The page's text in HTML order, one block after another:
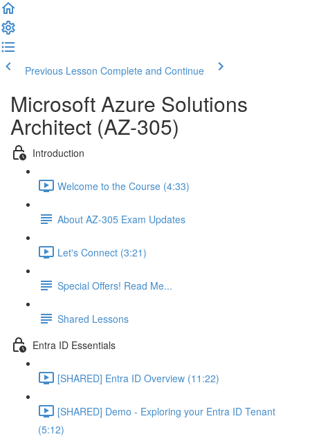
Previous Lesson Complete and Continue
Microsoft Azure Solutions
Architect (AZ-305)
Introduction
Welcome to the Course (4:33)
About AZ-305 Exam Updates
Let's Connect (3:21)
Special Offers! Read Me...
Shared Lessons
Entra ID Essentials
[SHARED] Entra ID Overview (11:22)
[SHARED] Demo - Exploring your Entra ID Tenant
(5:12)